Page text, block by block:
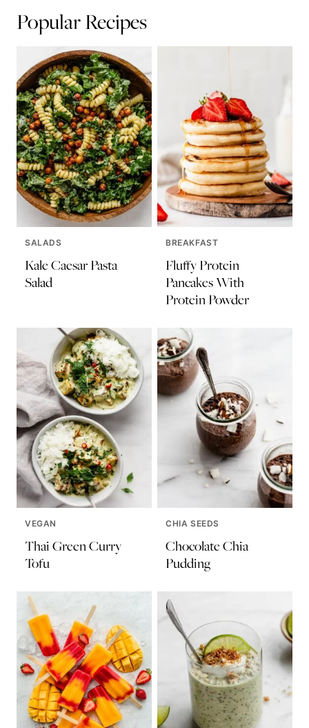
Popular Recipes
SALADS
Kale Caesar Pasta
Salad
BREAKFAST
Fluffy Protein
Pancakes With
Protein Powder
VEGAN
Thai Green Curry
Tofu
CHIA SEEDS
Chocolate Chia
Pudding